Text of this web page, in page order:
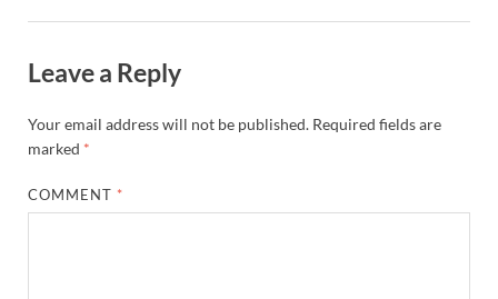
Leave a Reply
Your email address will not be published. Required fields are
marked *
COMMENT *